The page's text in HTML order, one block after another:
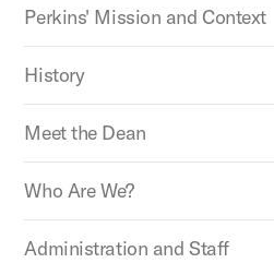
Perkins' Mission and Context
History
Meet the Dean
Who Are We?
Administration and Staff